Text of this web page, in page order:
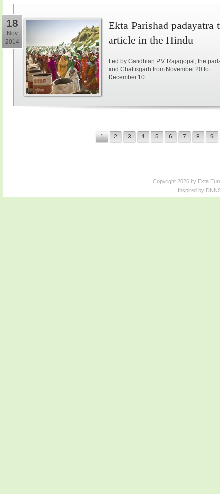
18
Nov
2014
Ekta Parishad
article in the Hindu
Led by Gandhian P.V. Rajagopal, the
and Chattisgarh from November 20 to
December 10.
1 2 3 4 5 6 7 8 9
Copyright 2026 by Ekta
Inspired by